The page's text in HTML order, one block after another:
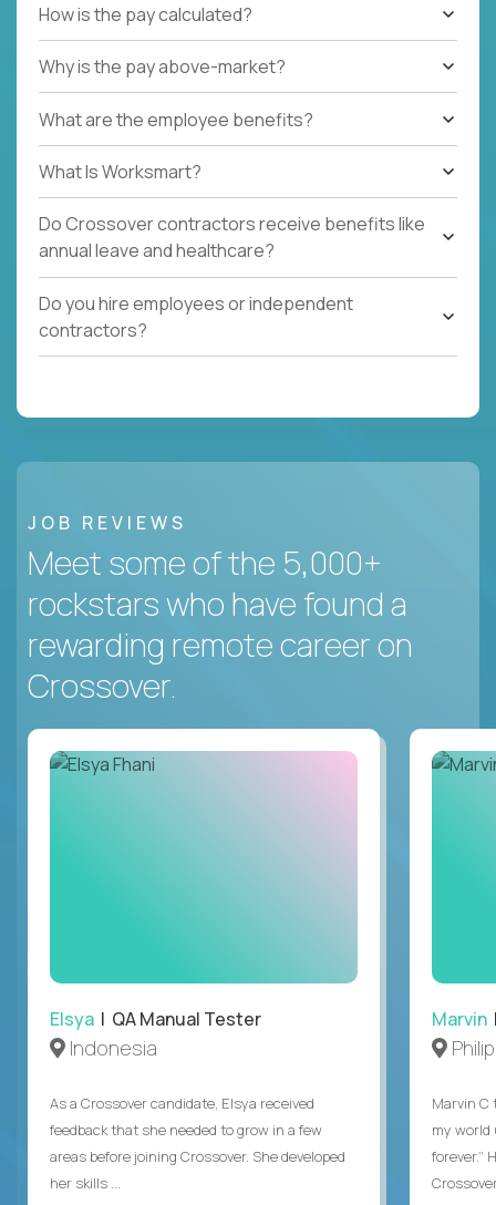
How is the pay calculated?
Why is the pay above-market?
What are the employee benefits?
What Is Worksmart?
Do Crossover contractors receive benefits like
annual leave and healthcare?
Do you hire employees or independent
contractors?
JOB REVIEWS
Meet some of the 5,000+
rockstars who have found a
rewarding remote career on
Crossover.
Elsya | QA Manual Tester
Indonesia
As a Crossover candidate, Elsya received
feedback that she needed to grow in a few
areas before joining Crossover. She developed
her skills ...
Marvin
Marvin C
my world
forever.”